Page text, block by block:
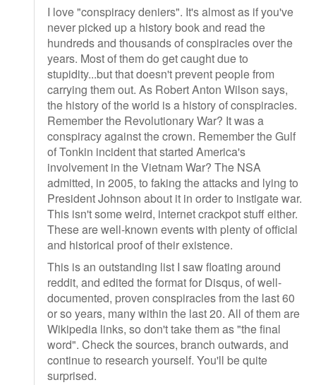
I love "conspiracy deniers". It's almost as if you've
never picked up a history book and read the
hundreds and thousands of conspiracies over the
years. Most of them do get caught due to
stupidity...but that doesn't prevent people from
carrying them out. As Robert Anton Wilson says,
the history of the world is a history of conspiracies.
Remember the Revolutionary War? It was a
conspiracy against the crown. Remember the Gulf
of Tonkin incident that started America's
involvement in the Vietnam War? The NSA
admitted, in 2005, to faking the attacks and lying to
President Johnson about it in order to instigate war.
This isn't some weird, internet crackpot stuff either.
These are well-known events with plenty of official
and historical proof of their existence.
This is an outstanding list I saw floating around
reddit, and edited the format for Disqus, of well-
documented, proven conspiracies from the last 60
or so years, many within the last 20. All of them are
Wikipedia links, so don't take them as "the final
word". Check the sources, branch outwards, and
continue to research yourself. You'll be quite
surprised.